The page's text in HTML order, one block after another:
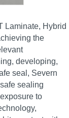
Laminate, Hybrid
the
developing,
seal, Severn
sealing
to